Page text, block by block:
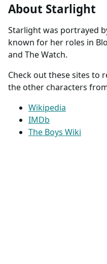
About Starlight
Starlight was portrayed
known for her roles in
and The Watch.
Check out these sites to
the other characters
Wikipedia
IMDb
The Boys Wiki